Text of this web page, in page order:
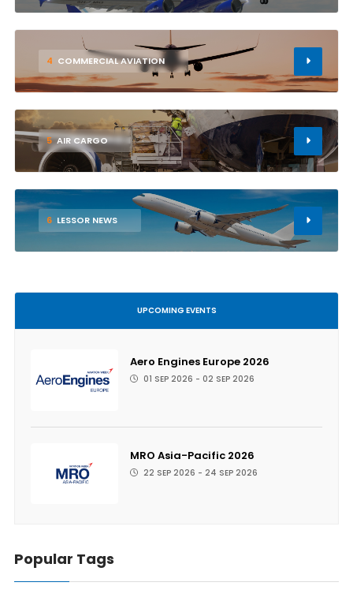
4 COMMERCIAL AVIATION
5 AIR CARGO
6 LESSOR NEWS
UPCOMING EVENTS
Aero Engines Europe 2026
01 SEP 2026 - 02 SEP 2026
MRO Asia-Pacific 2026
22 SEP 2026 - 24 SEP 2026
Popular Tags